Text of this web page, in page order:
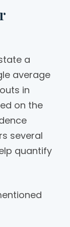
a
average
in
on the
several
quantify